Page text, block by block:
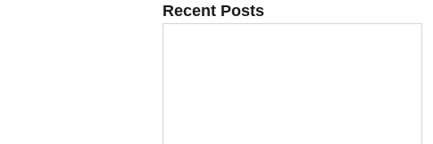
Recent Posts